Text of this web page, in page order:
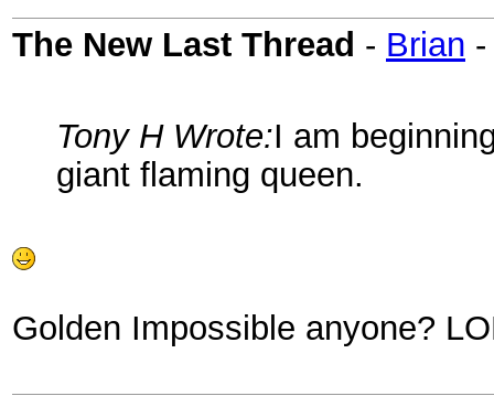
The New Last Thread - Brian
Tony H Wrote:I am
giant flaming queen.
Golden Impossible anyone?